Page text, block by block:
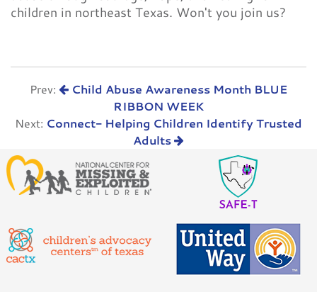
children in northeast Texas. Won't you join us?
Prev:
Child Abuse Awareness Month BLUE
RIBBON WEEK
Next: Connect- Helping Children Identify Trusted
Adults